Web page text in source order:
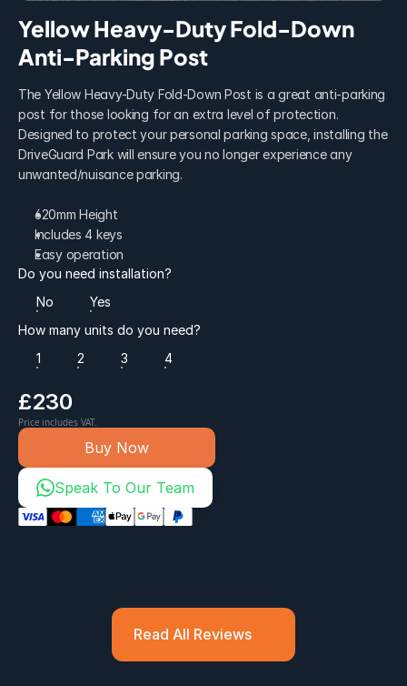
Yellow Heavy-Duty Fold-Down
Anti-Parking Post
The Yellow Heavy-Duty Fold-Down Post is a great anti-parking
post for those looking for an extra level of protection.
Designed to protect your personal parking space, installing the
DriveGuard Park will ensure you no longer experience any
unwanted/nuisance parking.
620mm Height
Includes 4 keys
Easy operation
Do you need installation?
No
Yes
How many units do you need?
1
2 3 4
£230
Price includes VAT.
Buy Now
Speak To Our Team
Read All Reviews